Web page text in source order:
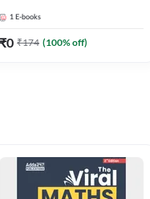
JE, RRB JE & All AE/JE Exams
(English Edition) By Adda247
1 E-books
₹0 ₹174 (100% off)